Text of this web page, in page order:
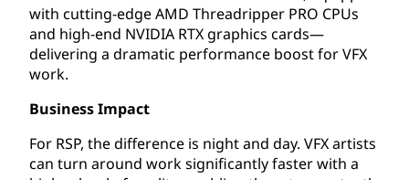
with cutting-edge AMD Threadripper PRO CPUs
and high-end NVIDIA RTX graphics cards—
delivering a dramatic performance boost for VFX
work.
Business Impact
For RSP, the difference is night and day. VFX artists
can turn around work significantly faster with a